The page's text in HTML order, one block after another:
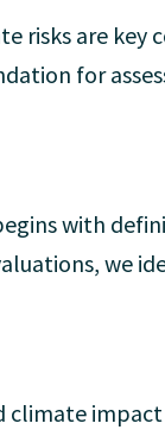
risks are key
for
with
we
climate